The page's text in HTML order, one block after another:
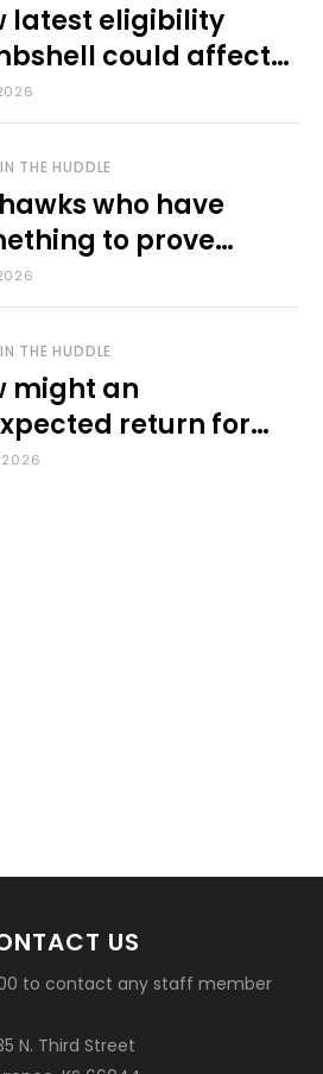
latest eligibility
could affect
KU sports
THE HUDDLE
who have
to prove
fall camp
THE HUDDLE
might an
return for
impact KU
US
to contact any staff member
N. Third Street